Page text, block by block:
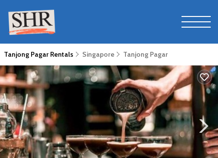
Tanjong Pagar Rentals Singapore Tanjong Pagar